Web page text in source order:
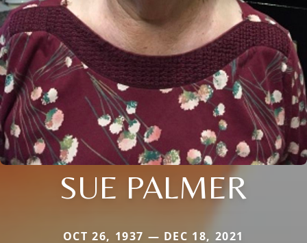
SUE PALMER
OCT 26, 1937 — DEC 18, 2021